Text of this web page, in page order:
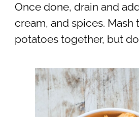
Once done, drain and
cream, and spices. Mash
potatoes together, but